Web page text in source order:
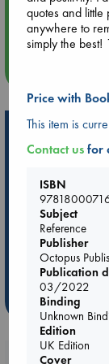
Aug 14 17:30
Quiet Reading
Hot
personal favorites!
ABC Favorites
ABC Bestsellers -
AWCA Page
Weird Book of
quotes and
anywhere to
simply the best!
Price with
This item is
Contact usfor
ISBN
Subject
Reference
Publisher
Octopus
Publication
03/2022
Binding
Unknown
Edition
UK Edition
Cover